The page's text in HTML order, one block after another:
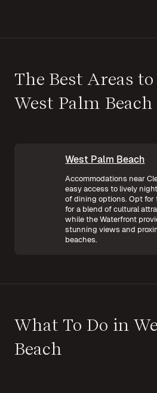
The Best Areas
West Palm Beach
West Palm Beach
Accommodations near
easy access to lively
of dining options. Opt
for a blend of cultural
while the Waterfront
stunning views and
beaches.
What To Do in
Beach